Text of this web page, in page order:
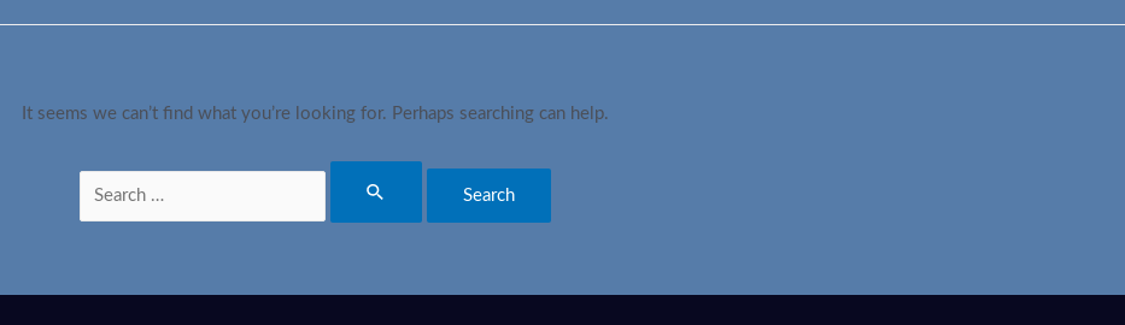
It seems we can’t find what you’re looking for. Perhaps searching can help.